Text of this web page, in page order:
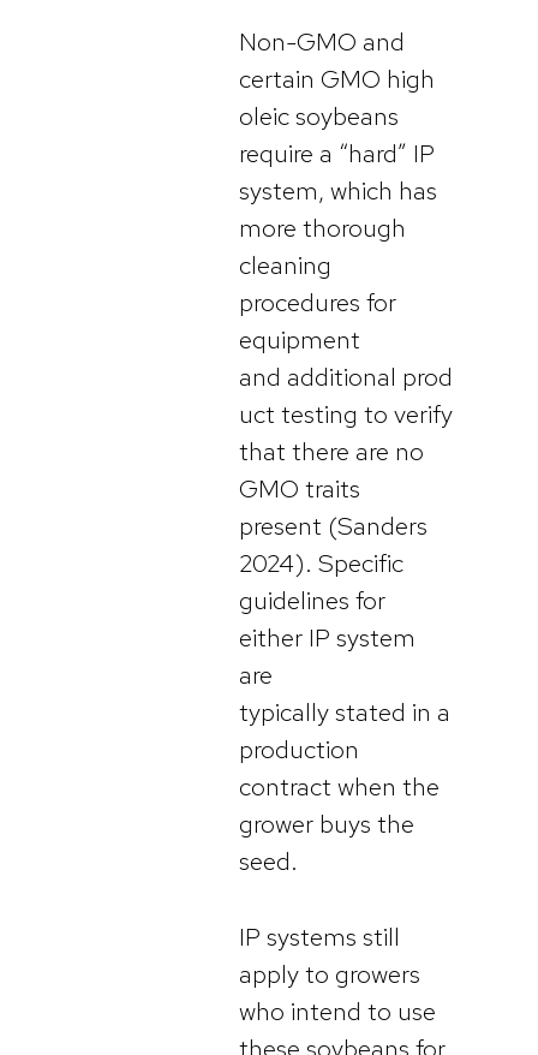
Non-GMO and
certain GMO high
oleic soybeans
require a “hard” IP
system, which has
more thorough
cleaning
procedures for
equipment
and additional prod
uct testing to verify
that there are no
GMO traits
present (Sanders
2024). Specific
guidelines for
either IP system
are
typically stated in a
production
contract when the
grower buys the
seed.
IP systems still
apply to growers
who intend to use
these soybeans for